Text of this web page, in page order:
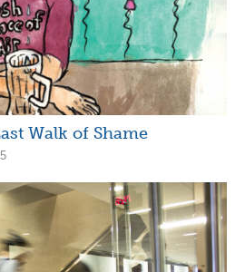
Walk of Shame